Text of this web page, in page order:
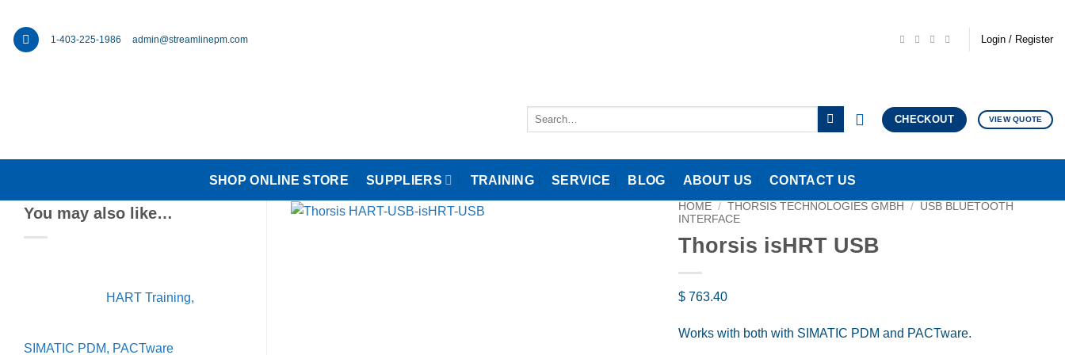
content
1-403-225-1986 admin@streamlinepm.com Login / Register
Search
CHECKOUT VIEW QUOTE
SHOP ONLINE STORE SUPPLIERS TRAINING SERVICE BLOG ABOUT US CONTACT US
You may also like…
HART Training,
SIMATIC PDM, PACTware
HOME / THORSIS TECHNOLOGIES GMBH /
USB BLUETOOTH
INTERFACE
Thorsis isHRT USB
$763.40
Works with both with SIMATIC PDM and PACTware.